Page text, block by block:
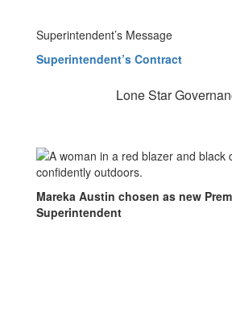
Superintendent’s Message
Superintendent’s Contract
Lone Star
Mareka Austin chosen as new
Superintendent